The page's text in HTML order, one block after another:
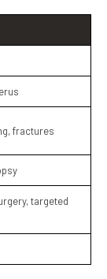
fractures
targeted